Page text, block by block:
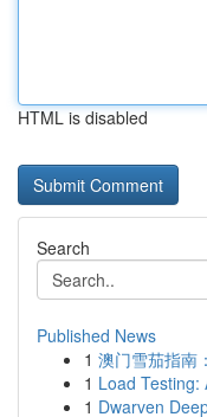
HTML is disabled
Search
Published News
1 澳门雪茄指南
1 Load Testing:
1 Dwarven